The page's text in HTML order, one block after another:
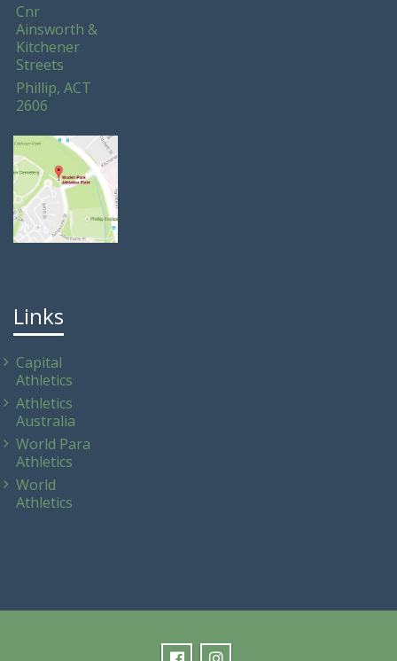
Cnr
Ainsworth &
Kitchener
Streets
Phillip, ACT
2606
Links
Capital
Athletics
Athletics
Australia
World Para
Athletics
World
Athletics